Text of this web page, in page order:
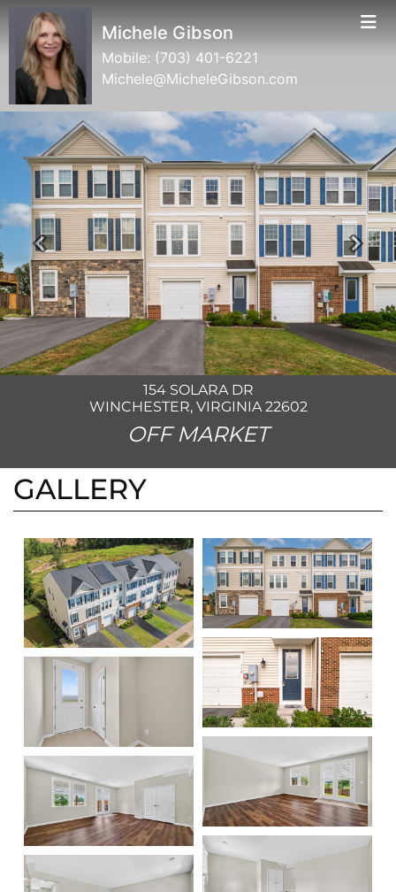
Michele Gibson
Mobile: (703) 401-6221
Michele@MicheleGibson.com
Previous Next
154 SOLARA DR
WINCHESTER, VIRGINIA 22602
OFF MARKET
GALLERY